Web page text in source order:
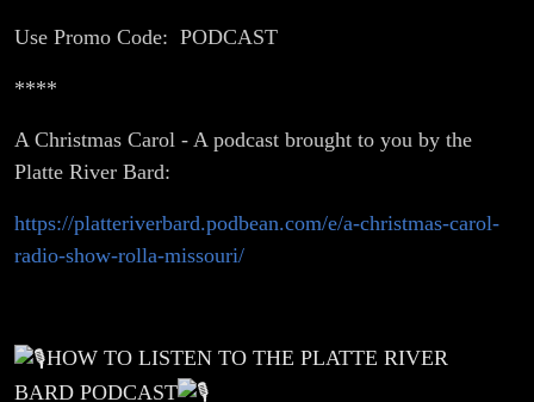
Use Promo Code: PODCAST
****
A Christmas Carol - A podcast brought to you by the
Platte River Bard:
https://platteriverbard.podbean.com/e/a-christmas-carol-
radio-show-rolla-missouri/
HOW TO LISTEN TO THE PLATTE RIVER
BARD PODCAST